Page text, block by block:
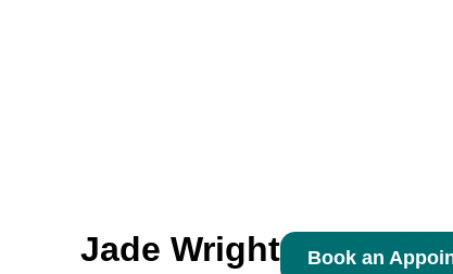
Jade Wright Book an